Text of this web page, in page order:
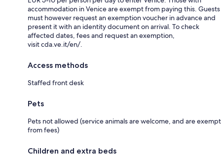
accommodation in Venice are exempt from paying this. Guests
must however request an exemption voucher in advance and
present it with an identity document on arrival. To check
affected dates, fees and request an exemption,
visit cda.ve.it/en/.
Access methods
Staffed front desk
Pets
Pets not allowed (service animals are welcome, and are exempt
from fees)
Children and extra beds